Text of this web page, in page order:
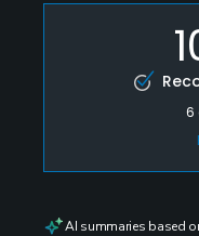
6
AI summaries based